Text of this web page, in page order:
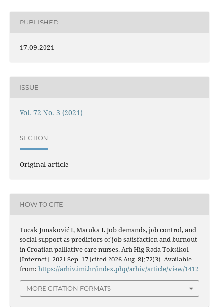
PUBLISHED
17.09.2021
ISSUE
Vol. 72 No. 3 (2021)
SECTION
Original article
HOW TO CITE
Tucak Junaković I, Macuka I. Job demands, job control, and
social support as predictors of job satisfaction and burnout
in Croatian palliative care nurses. Arh Hig Rada Toksikol
[Internet]. 2021 Sep. 17 [cited 2026 Aug. 8];72(3). Available
from: https://arhiv.imi.hr/index.php/arhiv/article/view/1412
MORE CITATION FORMATS